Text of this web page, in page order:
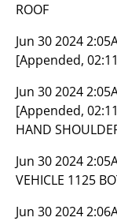
ROOF
Jun 30 2024
[Appended,
Jun 30 2024
[Appended,
HAND
Jun 30 2024
VEHICLE 1125
Jun 30 2024